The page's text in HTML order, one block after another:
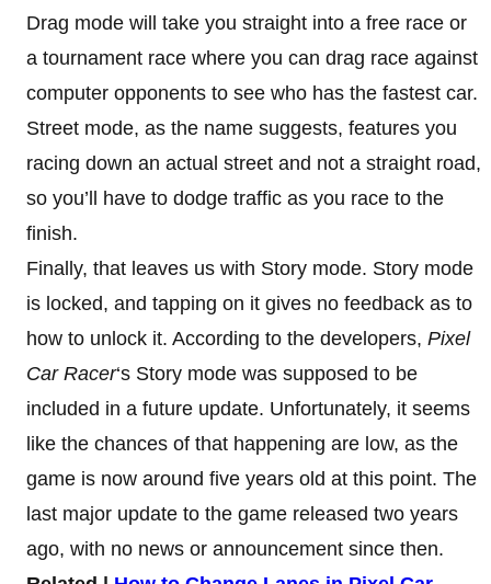
Drag mode will take you straight into a free race or
a tournament race where you can drag race against
computer opponents to see who has the fastest car.
Street mode, as the name suggests, features you
racing down an actual street and not a straight road,
so you’ll have to dodge traffic as you race to the
finish.
Finally, that leaves us with Story mode. Story mode
is locked, and tapping on it gives no feedback as to
how to unlock it. According to the developers, Pixel
Car Racer‘s Story mode was supposed to be
included in a future update. Unfortunately, it seems
like the chances of that happening are low, as the
game is now around five years old at this point. The
last major update to the game released two years
ago, with no news or announcement since then.